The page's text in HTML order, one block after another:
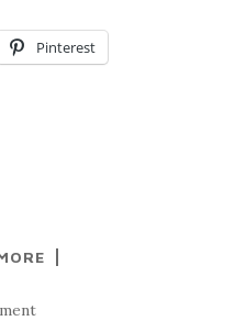
Pinterest